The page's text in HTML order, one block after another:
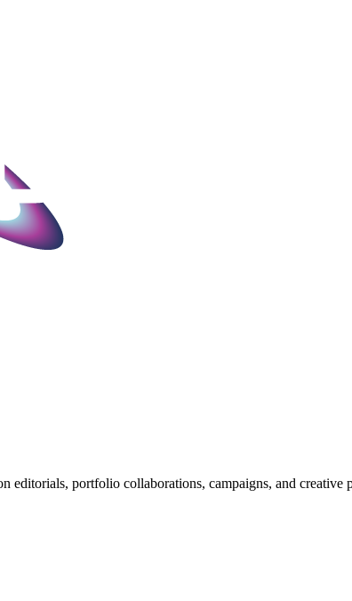
editorials, portfolio collaborations, campaigns, and creative